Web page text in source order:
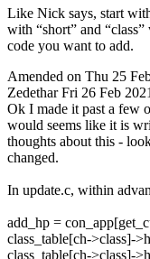
Like Nick says, start
with “short” and
code you want to add.
Amended on Thu 25
Zedethar Fri 26 Feb
Ok I made it past a few
would seems like it is
thoughts about this -
changed.
In update.c, within
add_hp =
class_table[ch->class]-
class_table[ch->class]-